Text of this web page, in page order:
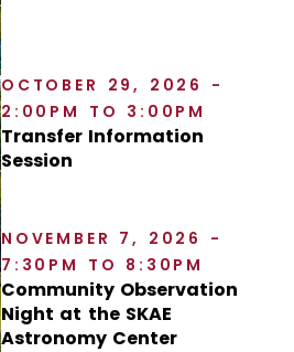
OCTOBER 29, 2026 -
2:00PM TO 3:00PM
Transfer Information
Session
NOVEMBER 7, 2026 -
7:30PM TO 8:30PM
Community Observation
Night at the SKAE
Astronomy Center